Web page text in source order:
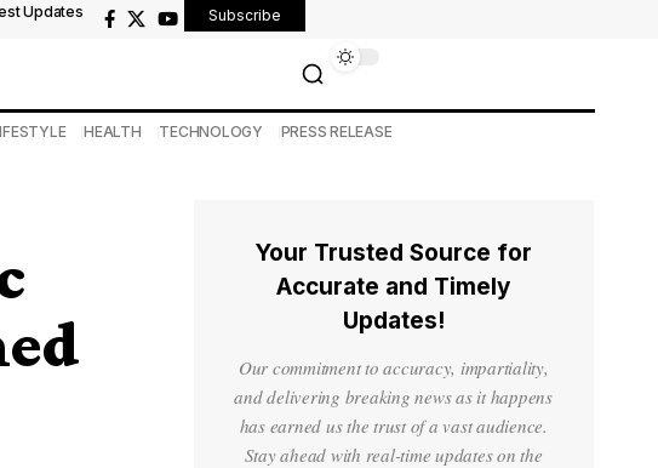
Updates Subscribe
HEALTH TECHNOLOGY PRESS RELEASE
Your Trusted Source for
Accurate and Timely
Updates!
Our commitment to accuracy, impartiality,
and delivering breaking news as it happens
has earned us the trust of a vast audience.
Stay ahead with real-time updates on the